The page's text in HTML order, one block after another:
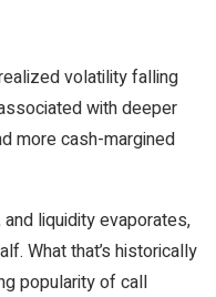
volatility falling
with deeper
more cash-margined
liquidity evaporates,
What that’s historically
popularity of call